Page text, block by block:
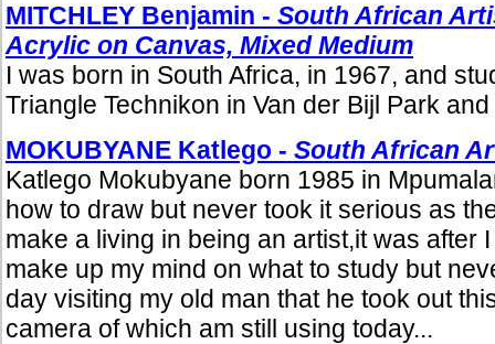
MITCHLEY Benjamin - South African
Acrylic on Canvas, Mixed Medium
I was born in South Africa, in 1967, and
Triangle Technikon in Van der Bijl Park
MOKUBYANE Katlego - South African
Katlego Mokubyane born 1985 in
how to draw but never took it serious as
make a living in being an artist,it was after
make up my mind on what to study but
day visiting my old man that he took out
camera of which am still using today...